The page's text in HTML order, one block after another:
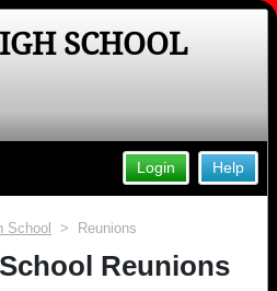
SCHOOL
Help
Login
School > Reunions
Reunions